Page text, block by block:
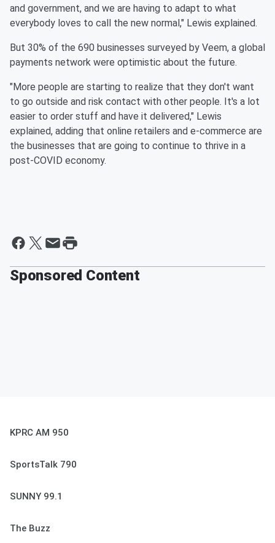
and government, and we are having to adapt to what
everybody loves to call the new normal," Lewis explained.
But 30% of the 690 businesses surveyed by Veem, a global
payments network were optimistic about the future.
"More people are starting to realize that they don't want
to go outside and risk contact with other people. It's a lot
easier to order stuff and have it delivered," Lewis
explained, adding that online retailers and e-commerce are
the businesses that are going to continue to thrive in a
post-COVID economy.
Sponsored Content
KPRC AM 950
SportsTalk 790
SUNNY 99.1
The Buzz